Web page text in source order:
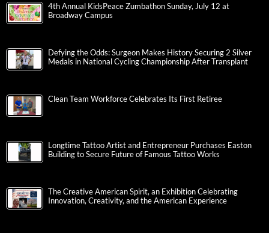
4th Annual KidsPeace Zumbathon Sunday, July 12 at
Broadway Campus
Defying the Odds: Surgeon Makes History Securing 2 Silver
Medals in National Cycling Championship After Transplant
Clean Team Workforce Celebrates Its First Retiree
Longtime Tattoo Artist and Entrepreneur Purchases Easton
Building to Secure Future of Famous Tattoo Works
The Creative American Spirit, an Exhibition Celebrating
Innovation, Creativity, and the American Experience